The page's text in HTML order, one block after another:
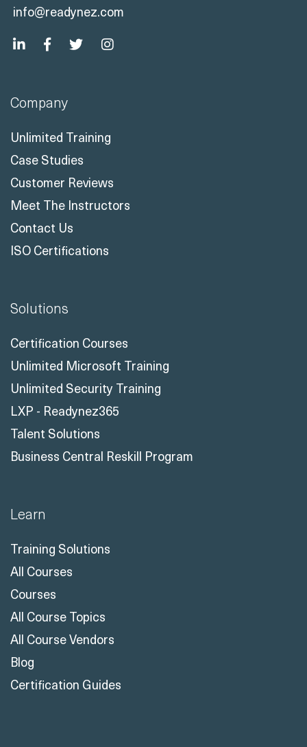
info@readynez.com
Company
Unlimited Training
Case Studies
Customer Reviews
Meet The Instructors
Contact Us
ISO Certifications
Solutions
Certification Courses
Unlimited Microsoft Training
Unlimited Security Training
LXP - Readynez365
Talent Solutions
Business Central Reskill Program
Learn
Training Solutions
All Courses
Courses
All Course Topics
All Course Vendors
Blog
Certification Guides